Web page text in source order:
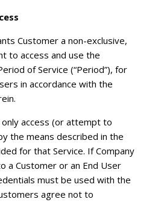
Customer a non-exclusive,
to access and use the
of Service (“Period”), for
in accordance with the
access (or attempt to
the means described in the
for that Service. If Company
a Customer or an End User
must be used with the
agree not to